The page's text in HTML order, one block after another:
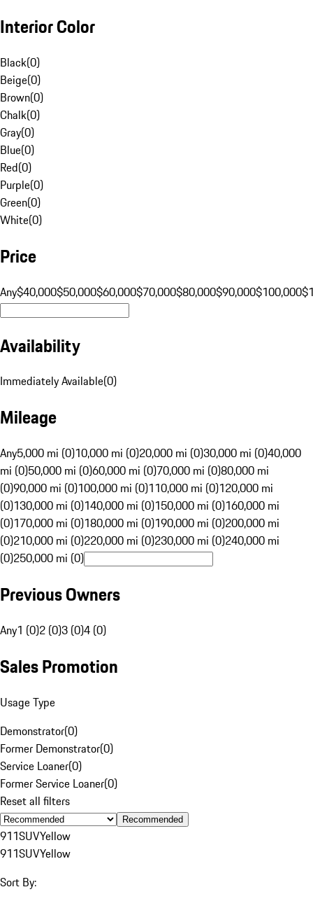
Interior Color
Black(0)
Beige(0)
Brown(0)
Chalk(0)
Gray(0)
Blue(0)
Red(0)
Purple(0)
Green(0)
White(0)
Price
Any$40,000$50,000$60,000$70,000$80,000$90,000$100,000
Availability
Immediately Available(0)
Mileage
Any5,000 mi (0)10,000 mi (0)20,000 mi (0)30,000 mi (0)40,000
mi (0)50,000 mi (0)60,000 mi (0)70,000 mi (0)80,000 mi
(0)90,000 mi (0)100,000 mi (0)110,000 mi (0)120,000 mi
(0)130,000 mi (0)140,000 mi (0)150,000 mi (0)160,000 mi
(0)170,000 mi (0)180,000 mi (0)190,000 mi (0)200,000 mi
(0)210,000 mi (0)220,000 mi (0)230,000 mi (0)240,000 mi
(0)250,000 mi (0)
Previous Owners
Any1 (0)2 (0)3 (0)4 (0)
Sales Promotion
Usage Type
Demonstrator(0)
Former Demonstrator(0)
Service Loaner(0)
Former Service Loaner(0)
Reset all filters
Recommended
911SUVYellow
911SUVYellow
Sort By: